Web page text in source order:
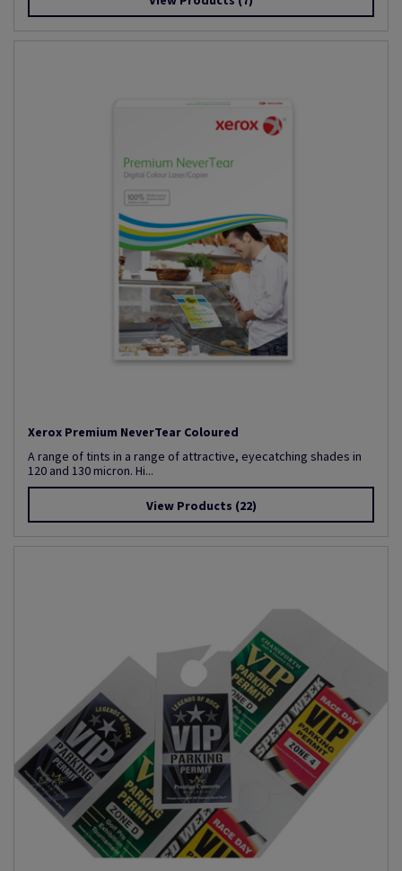
Xerox Premium NeverTear Coloured
A range of tints in a range of attractive, eyecatching shades in
120 and 130 micron. Hi...
View Products (22)